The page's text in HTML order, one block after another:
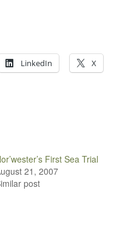
LinkedIn X
First Sea Trial
21, 2007
post